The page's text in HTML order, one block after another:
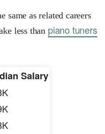
same as related careers
less than piano tuners
Salary